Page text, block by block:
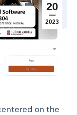
20
2023
on the